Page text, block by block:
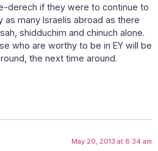
derech if they were to continue to
as many Israelis abroad as there
shidduchim and chinuch alone.
who are worthy to be in EY will be
the next time around.
May 20, 2013 at 8:34 am